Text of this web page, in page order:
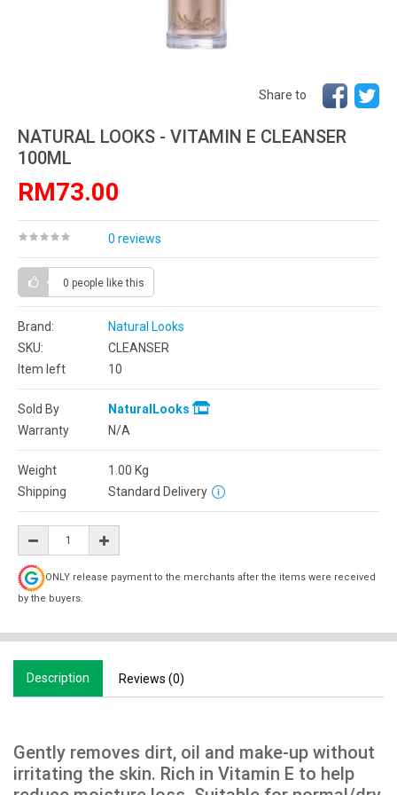
Share to
NATURAL LOOKS - VITAMIN E CLEANSER
100ML
RM73.00
0 reviews
0 people like this
Brand:
Natural Looks
SKU:
CLEANSER
Item left
10
Sold By
NaturalLooks
Warranty
N/A
Weight 1.00 Kg
Shipping
Standard Delivery
ONLY release payment to the merchants after the items were received
by the buyers.
Description Reviews (0)
Gently removes dirt, oil and make-up without
irritating the skin. Rich in Vitamin E to help